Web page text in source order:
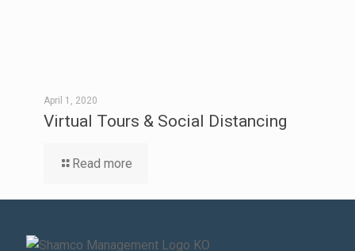
April 1, 2020
Virtual Tours & Social Distancing
Read more